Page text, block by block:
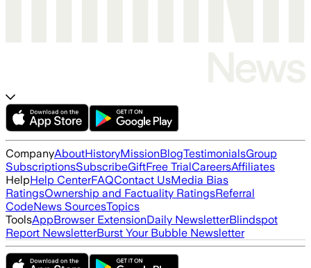
CompanyAboutHistoryMissionBlogTestimonialsGroup
SubscriptionsSubscribeGiftFree TrialCareersAffiliates
HelpHelp CenterFAQContact UsMedia Bias
RatingsOwnership and Factuality RatingsReferral
CodeNews SourcesTopics
ToolsAppBrowser ExtensionDaily NewsletterBlindspot
Report NewsletterBurst Your Bubble Newsletter